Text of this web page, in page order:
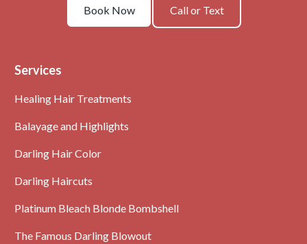
Book
Now
Book Now
Call
or
Text
Call or Text
Services
Healing Hair Treatments
Balayage and Highlights
Darling Hair Color
Darling Haircuts
Platinum Bleach Blonde Bombshell
The Famous Darling Blowout